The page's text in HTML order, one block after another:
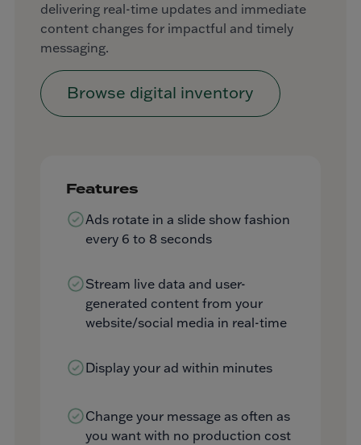
delivering real-time updates and immediate
content changes for impactful and timely
messaging.
Browse digital inventory
Features
Ads rotate in a slide show fashion
every 6 to 8 seconds
Stream live data and user-
generated content from your
website/social media in real-time
Display your ad within minutes
Change your message as often as
you want with no production cost